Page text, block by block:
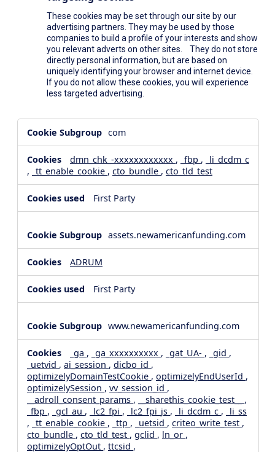
These cookies may be set through our site by our
advertising partners. They may be used by those
companies to build a profile of your interests and show
you relevant adverts on other sites. They do not store
directly personal information, but are based on
uniquely identifying your browser and internet device.
If you do not allow these cookies, you will experience
less targeted advertising.
Media
Cookies,Targeting
Cookies
com
dmn_chk_-xxxxxxxxxxxx , _fbp ,
_li_dcdm_c
, _tt_enable_cookie , cto_bundle , cto_tld_test
First Party
assets.newamericanfunding.com
ADRUM
First Party
www.newamericanfunding.com
_ga , _ga_xxxxxxxxxx , _gat_UA- , _gid ,
_uetvid , ai_session , dicbo_id ,
optimizelyDomainTestCookie , optimizelyEndUserId ,
optimizelySession , vv_session_id ,
__adroll_consent_params , __sharethis_cookie_test__ ,
_fbp , _gcl_au , _lc2_fpi , _lc2_fpi_js , _li_dcdm_c ,
_li_ss
, _tt_enable_cookie , _ttp , _uetsid , criteo_write_test ,
cto_bundle , cto_tld_test , gclid , ln_or ,
optimizelyOptOut , ttcsid ,